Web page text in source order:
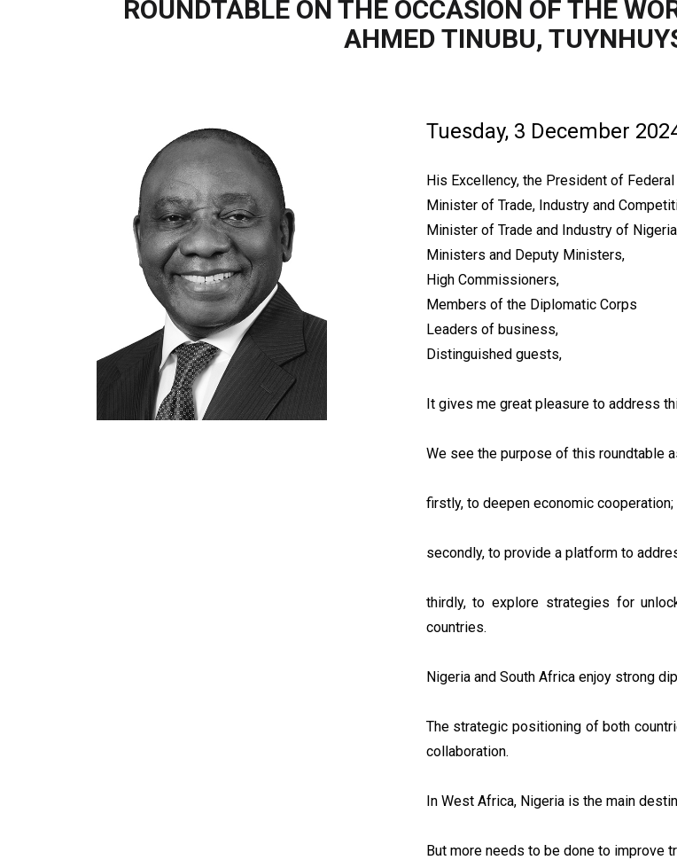
ROUNDTABLE ON THE OCCASION OF THE
AHMED TINUBU,
Tuesday, 3 December
His Excellency, the President of
Minister of Trade, Industry and
Minister of Trade and Industry of
Ministers and Deputy Ministers,
High Commissioners,
Members of the Diplomatic Corps
Leaders of business,
Distinguished guests,
It gives me great pleasure to address
We see the purpose of this roundtable
firstly, to deepen economic cooperation;
secondly, to provide a platform to
thirdly, to explore strategies for
countries.
Nigeria and South Africa enjoy strong
The strategic positioning of both
collaboration.
In West Africa, Nigeria is the main
But more needs to be done to improve